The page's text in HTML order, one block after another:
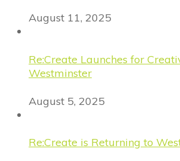
August 11, 2025
Re:Create Launches for
Westminster
August 5, 2025
Re:Create is Returning to